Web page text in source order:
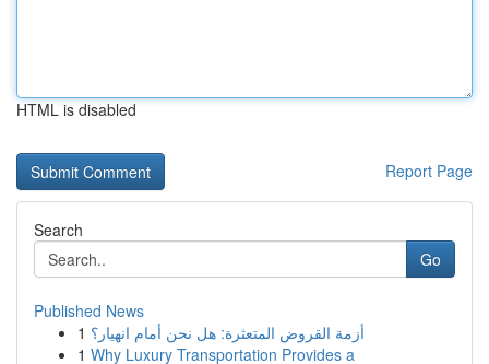
HTML is disabled
Report Page
Search
Go
Published News
1 أزمة القروض المتعثرة: هل نحن أمام انهيار؟
1 Why Luxury Transportation Provides a